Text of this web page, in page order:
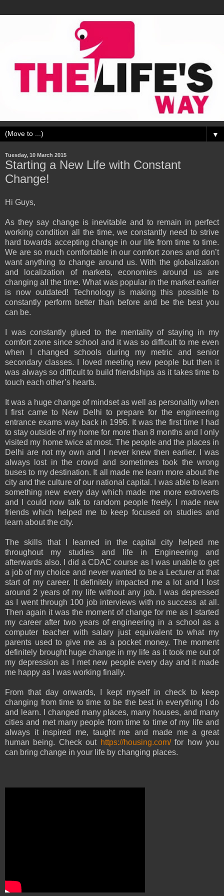
▼
Tuesday, 10 March 2015
Starting a New Life with Constant
Change!
Hi Guys,
As they say change is inevitable and to remain in perfect
working condition all the time, we constantly need to strive
hard towards accepting change in our life from time to time.
We are so much comfortable in our comfort zones and don’t
want anything to change around us. With the globalization
and localization of markets, economies around us are
changing all the time. What was popular in the market earlier
is now outdated! Technology is making this possible to
constantly perform better than before and be the best you
can be.
I was constantly glued to the mentality of staying in my
comfort zone since school and it was so difficult to me even
when I changed schools during my metric and senior
secondary classes. I loved meeting new people but then it
was always so difficult to build friendships as it takes time to
touch each other’s hearts.
It was a huge change of mindset as well as personality when
I first came to New Delhi to prepare for the engineering
entrance exams way back in 1996. It was the first time I had
to stay outside of my home for more than 8 months and I only
visited my home twice at most. The people and the places in
Delhi are not my own and I never knew then earlier. I was
always lost in the crowd and sometimes took the wrong
buses to my destination. It all made me learn more about the
city and the culture of our national capital. I was able to learn
something new every day which made me more extroverts
and I could now talk to random people freely. I made new
friends which helped me to keep focused on studies and
learn about the city.
The skills that I learned in the capital city helped me
throughout my studies and life in Engineering and
afterwards also. I did a CDAC course as I was unable to get
a job of my choice and never wanted to be a Lecturer at that
start of my career. It definitely impacted me a lot and I lost
around 2 years of my life without any job. I was depressed
as I went through 100 job interviews with no success at all.
Then again it was the moment of change for me as I started
my career after two years of engineering in a school as a
computer teacher with salary just equivalent to what my
parents used to give me as a pocket money. The moment
definitely brought huge change in my life as it took me out of
my depression as I met new people every day and it made
me happy as I was working finally.
From that day onwards, I kept myself in check to keep
changing from time to time to be the best in everything I do
and learn. I changed many places, many houses, and many
cities and met many people from time to time of my life and
always it inspired me, taught me and made me a great
human being. Check out https://housing.com/ for how you
can bring change in your life by changing places.